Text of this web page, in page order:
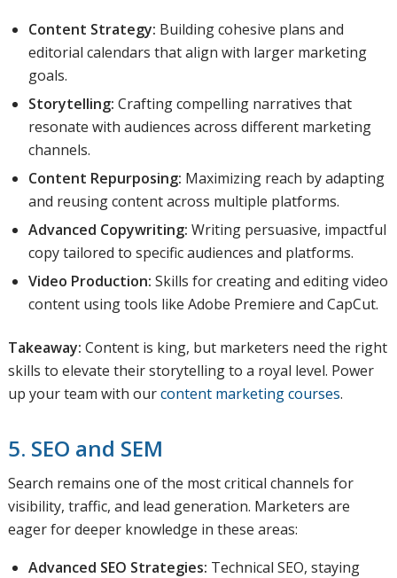
Content Strategy: Building cohesive plans and
editorial calendars that align with larger marketing
goals.
Storytelling: Crafting compelling narratives that
resonate with audiences across different marketing
channels.
Content Repurposing: Maximizing reach by adapting
and reusing content across multiple platforms.
Advanced Copywriting: Writing persuasive, impactful
copy tailored to specific audiences and platforms.
Video Production: Skills for creating and editing video
content using tools like Adobe Premiere and CapCut.
Takeaway: Content is king, but marketers need the right
skills to elevate their storytelling to a royal level. Power
up your team with ourcontent marketing courses.
5. SEO and SEM
Search remains one of the most critical channels for
visibility, traffic, and lead generation. Marketers are
eager for deeper knowledge in these areas:
Advanced SEO Strategies: Technical SEO, staying